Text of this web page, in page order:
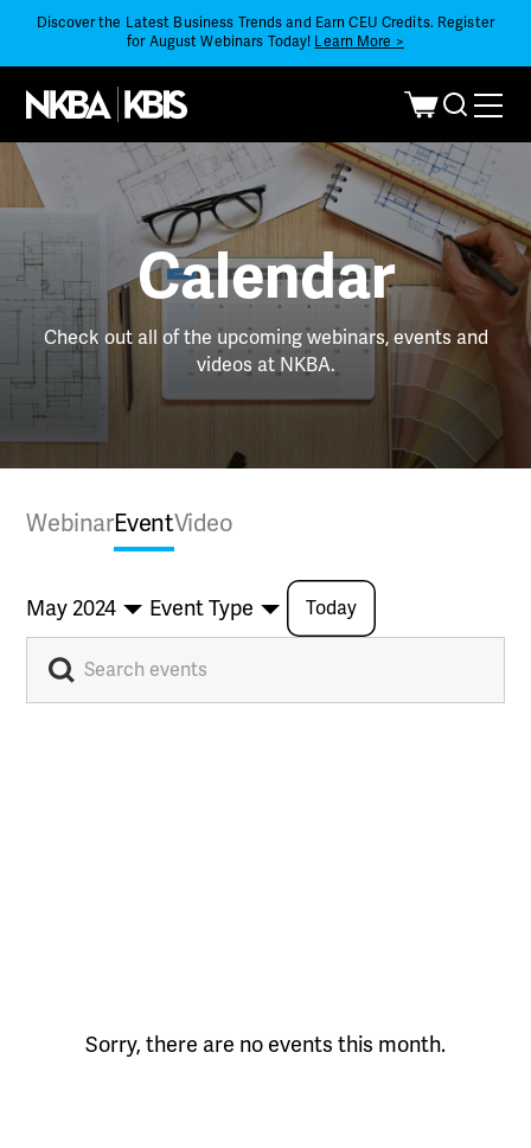
Discover the Latest Business Trends and Earn CEU Credits. Register
for August Webinars Today! Learn More >
Calendar
Check out all of the upcoming webinars, events and
videos at NKBA.
WebinarEventVideo
May 2024 Event Type Today
Sorry, there are no events this month.